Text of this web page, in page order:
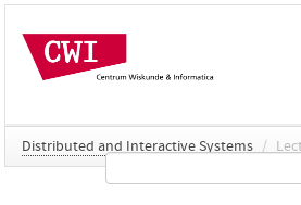
Distributed and Interactive Systems /